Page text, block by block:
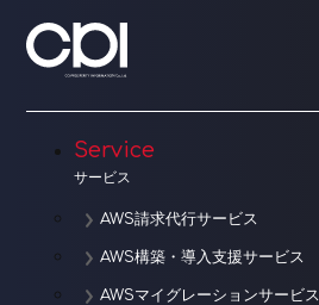
ー
シ
ョ
ン Service
サービス
AWS請求代行サービス
AWS構築・導入支援サービス
AWSマイグレーションサービス